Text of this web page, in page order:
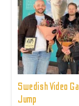
Swedish Video
Jump